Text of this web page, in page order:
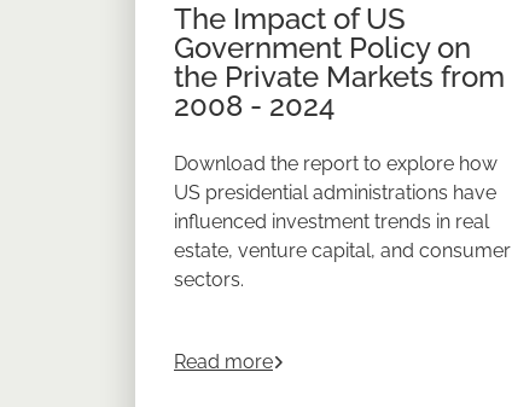
The Impact of US
Government Policy on
the Private Markets from
2008 - 2024
Download the report to explore how
US presidential administrations have
influenced investment trends in real
estate, venture capital, and consumer
sectors.
Read moreabout